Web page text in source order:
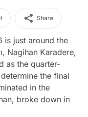
Share
is just around the
Nagihan Karadere,
as the quarter-
the final
in the
broke down in